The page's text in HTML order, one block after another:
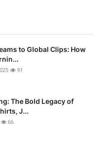
to Global Clips: How
91
The Bold Legacy of
J...
66